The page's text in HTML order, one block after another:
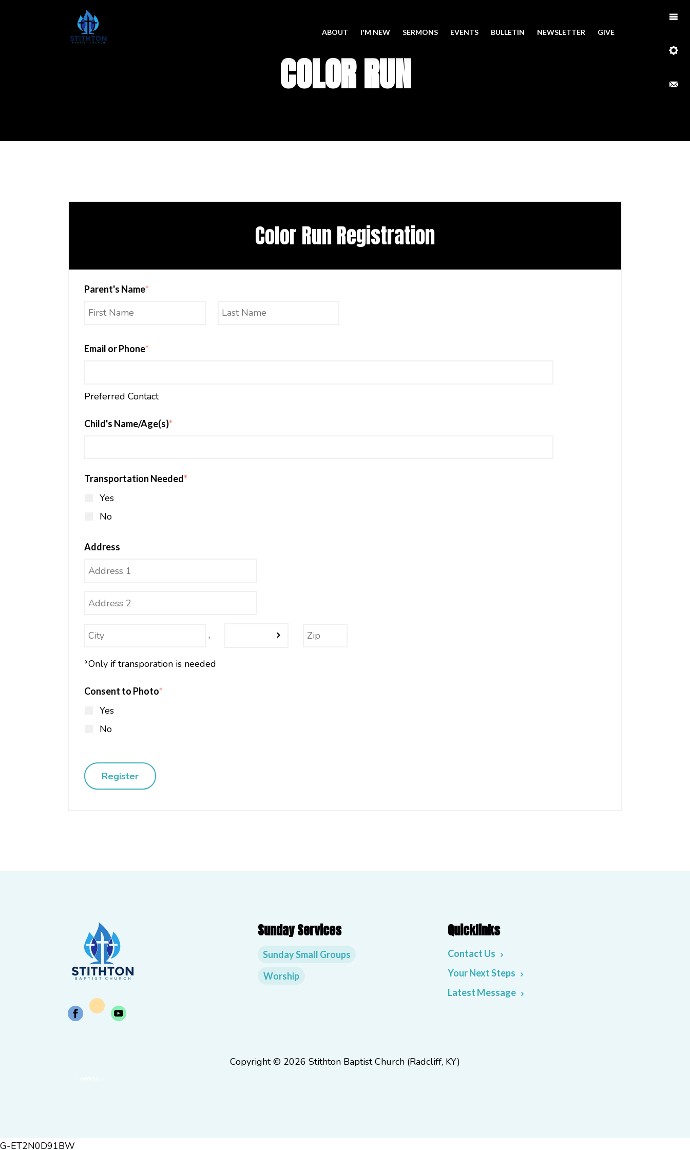
ABOUT I'M NEW SERMONS EVENTS BULLETIN NEWSLETTER GIVE
COLOR RUN
Color Run Registration
Parent's Name*
Email or Phone*
Preferred Contact
Child's Name/Age(s)*
Transportation Needed*
Yes
No
Address
,
*Only if transporation is needed
Consent to Photo*
Yes
No
Sunday Services
Sunday Small Groups
Worship
Quicklinks
Contact Us
Your Next Steps
Latest Message
Copyright © 2026 Stithton Baptist Church (Radcliff, KY)
G-ET2N0D91BW